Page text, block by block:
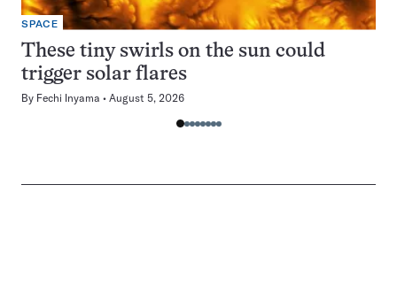
SPACE
These tiny swirls on the sun could
trigger solar flares
By Fechi Inyama August 5, 2026